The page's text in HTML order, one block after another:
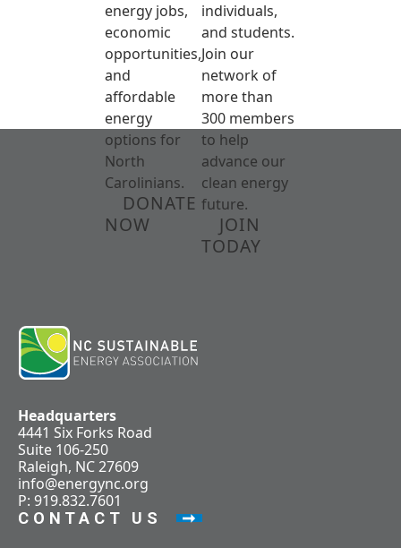
energy jobs,
economic
opportunities,
and
affordable
energy
options for
North
Carolinians.
DONATE
NOW
individuals,
and students.
Join our
network of
more than
300 members
to help
advance our
clean energy
future.
JOIN
TODAY
Headquarters
4441 Six Forks Road
Suite 106-250
Raleigh, NC 27609
info@energync.org
P: 919.832.7601
CONTACT US